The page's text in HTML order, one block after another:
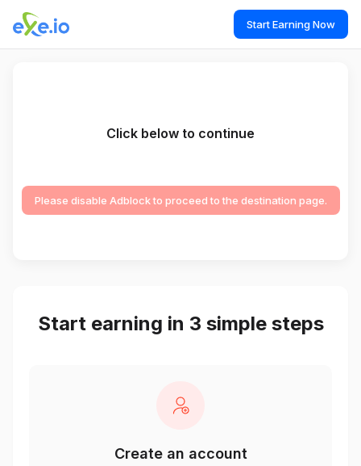
Start Earning Now
Click below to continue
Please disable Adblock to proceed to the destination page.
Start earning in 3 simple steps
Create an account